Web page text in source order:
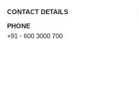
CONTACT DETAILS
PHONE
+91 - 600 3000 700